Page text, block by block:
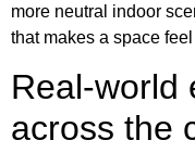
more neutral indoor
that makes a space
Real-world
across the